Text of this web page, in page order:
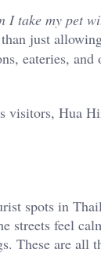
I take my pet
just
eateries, and
visitors, Hua
spots in
streets feel
These are all